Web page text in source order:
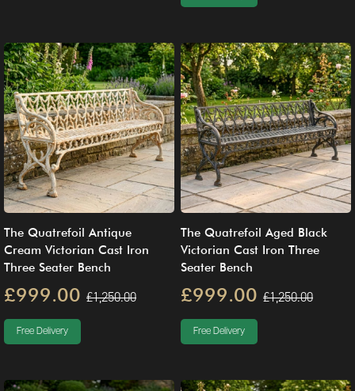
The Quatrefoil Antique
Cream Victorian Cast Iron
Three Seater Bench
£999.00 £1,250.00
Free Delivery
The Quatrefoil Aged Black
Victorian Cast Iron Three
Seater Bench
£999.00 £1,250.00
Free Delivery